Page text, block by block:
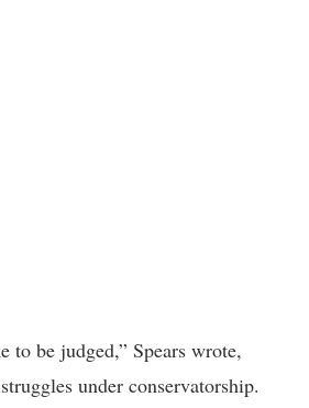
to be judged,” Spears wrote,
under conservatorship.